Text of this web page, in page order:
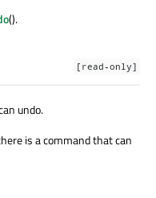
().
[read-only]
undo.
is a command that can